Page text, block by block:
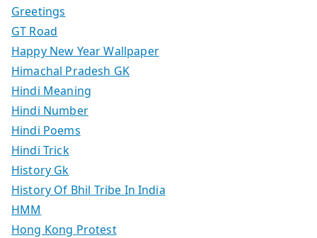
Greetings
GT Road
Happy New Year Wallpaper
Himachal Pradesh GK
Hindi Meaning
Hindi Number
Hindi Poems
Hindi Trick
History Gk
History Of Bhil Tribe In India
HMM
Hong Kong Protest